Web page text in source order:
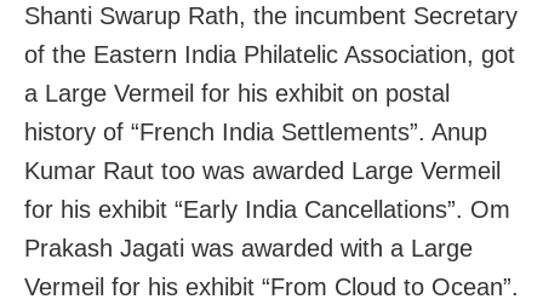
Shanti Swarup Rath, the incumbent Secretary
of the Eastern India Philatelic Association, got
a Large Vermeil for his exhibit on postal
history of “French India Settlements”. Anup
Kumar Raut too was awarded Large Vermeil
for his exhibit “Early India Cancellations”. Om
Prakash Jagati was awarded with a Large
Vermeil for his exhibit “From Cloud to Ocean”.